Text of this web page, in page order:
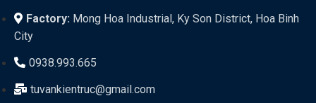
Factory: Mong Hoa Industrial, Ky Son District, Hoa Binh
City
0938.993.665
tuvankientruc@gmail.com